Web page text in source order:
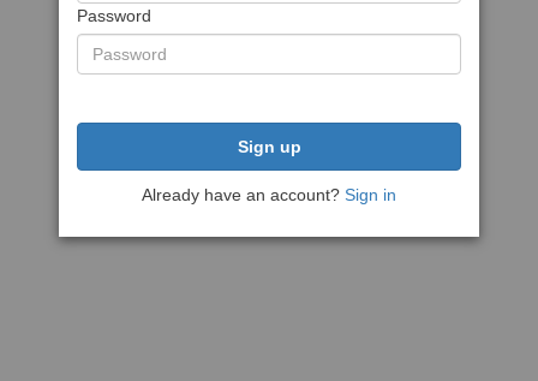
Password
Sign up
Already have an account? Sign in